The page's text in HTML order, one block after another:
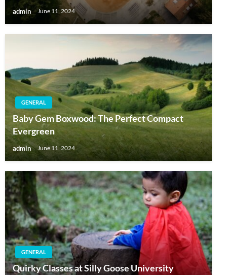
admin June 11, 2024
GENERAL
Baby Gem Boxwood: The Perfect Compact
Evergreen
admin June 11, 2024
GENERAL
Quirky Classes at Silly Goose University